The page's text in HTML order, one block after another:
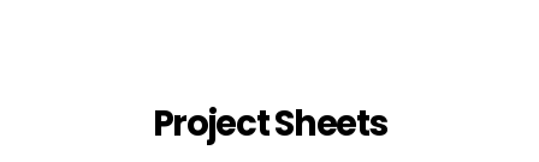
Project Sheets